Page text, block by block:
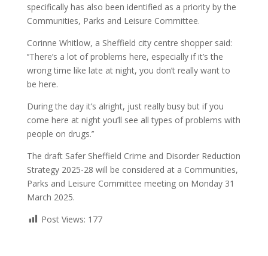
specifically has also been identified as a priority by the
Communities, Parks and Leisure Committee.
Corinne Whitlow, a Sheffield city centre shopper said:
‘’There’s a lot of problems here, especially if it’s the
wrong time like late at night, you don’t really want to
be here.
During the day it’s alright, just really busy but if you
come here at night you’ll see all types of problems with
people on drugs.’’
The draft Safer Sheffield Crime and Disorder Reduction
Strategy 2025-28 will be considered at a Communities,
Parks and Leisure Committee meeting on Monday 31
March 2025.
Post Views: 177